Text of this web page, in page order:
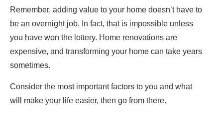
Remember, adding value to your home doesn’t have to
be an overnight job. In fact, that is impossible unless
you have won the lottery. Home renovations are
expensive, and transforming your home can take years
sometimes.
Consider the most important factors to you and what
will make your life easier, then go from there.